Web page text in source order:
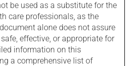
be used as a substitute for the
care professionals, as the
alone does not assure
effective, or appropriate for
information on this
a comprehensive list of